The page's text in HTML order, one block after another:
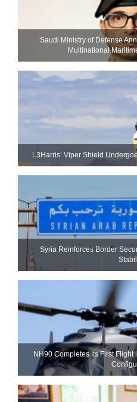
Saudi Ministry of Defense
Multinational
L3Harris’ Viper Shield
Syria Reinforces Border
NH90 Completes Its First